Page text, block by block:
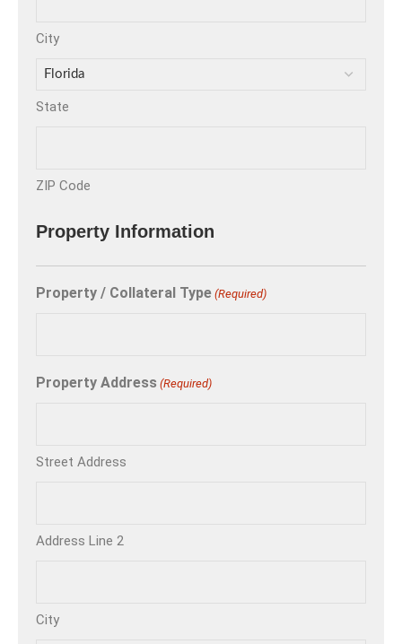
City
State
ZIP Code
Property Information
Property / Collateral Type (Required)
Property Address (Required)
Street Address
Address Line 2
City